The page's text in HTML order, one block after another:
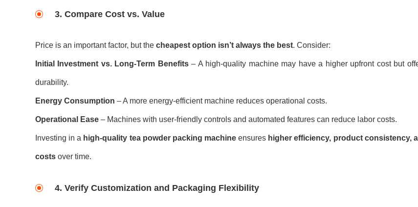
3. Compare Cost vs. Value
Price is an important factor, but the cheapest option isn’t always the best. Consider:
Initial Investment vs. Long-Term Benefits– A high-quality machine may have a higher upfront cost but
durability.
Energy Consumption – A more energy-efficient machine reduces operational costs.
Operational Ease – Machines with user-friendly controls and automated features can reduce labor costs.
Investing in a high-quality tea powder packing machineensures higher efficiency, product consistency,
costs over time.
4. Verify Customization and Packaging Flexibility